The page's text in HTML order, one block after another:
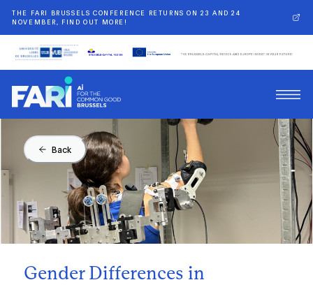
THE FARI BRUSSELS CONFERENCE RETURNS ON 23 AND 24
NOVEMBER, FIND OUT MORE!
Back
Gender Differences in